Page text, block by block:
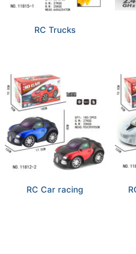
RC Trucks
RC Car racing